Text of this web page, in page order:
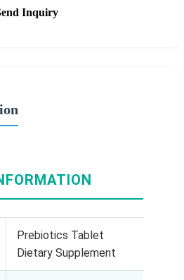
Inquiry
Prebiotics Tablet
Dietary Supplement